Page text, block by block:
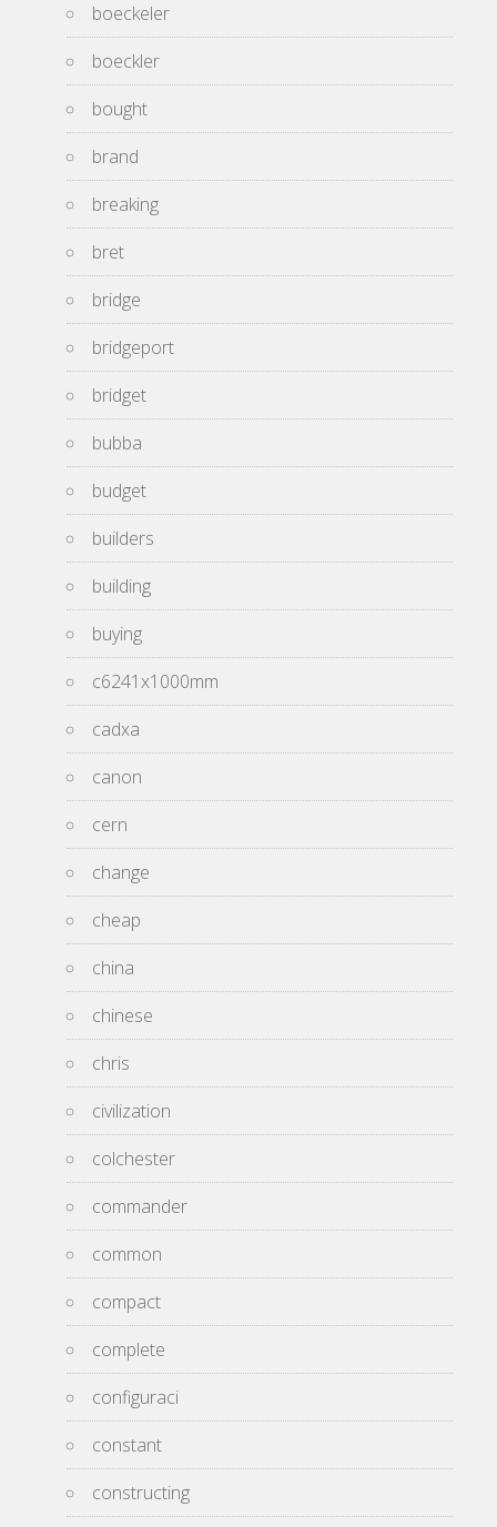
boeckeler
boeckler
bought
brand
breaking
bret
bridge
bridgeport
bridget
bubba
budget
builders
building
buying
c6241x1000mm
cadxa
canon
cern
change
cheap
china
chinese
chris
civilization
colchester
commander
common
compact
complete
configuraci
constant
constructing